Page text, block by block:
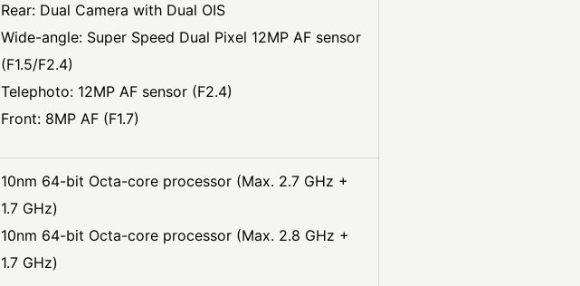
Rear: Dual Camera with Dual OIS
Wide-angle: Super Speed Dual Pixel 12MP AF sensor
(F1.5/F2.4)
Telephoto: 12MP AF sensor (F2.4)
Front: 8MP AF (F1.7)
10nm 64-bit Octa-core processor (Max. 2.7 GHz +
1.7 GHz)
10nm 64-bit Octa-core processor (Max. 2.8 GHz +
1.7 GHz)